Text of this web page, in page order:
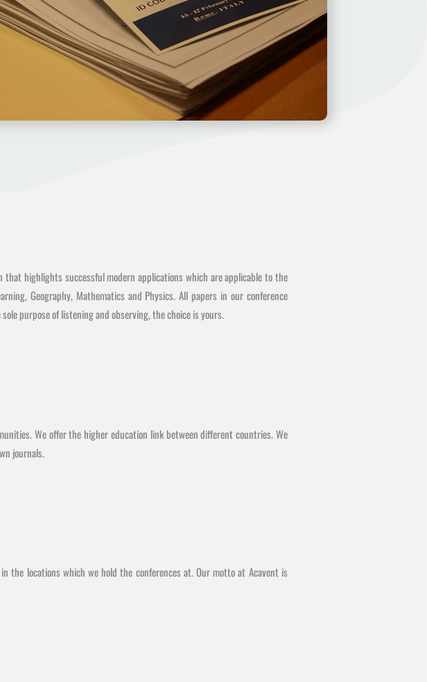
that highlights successful modern applications which are applicable to the
Geography, Mathematics and Physics. All papers in our conference
purpose of listening and observing, the choice is yours.
We offer the higher education link between different countries. We
journals.
the locations which we hold the conferences at. Our motto at Acavent is